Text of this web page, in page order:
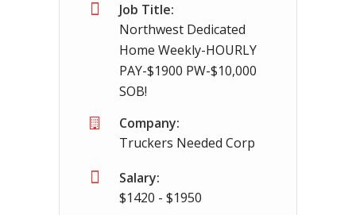
Job Title:
Northwest Dedicated
Home Weekly-HOURLY
PAY-$1900 PW-$10,000
SOB!
Company:
Truckers Needed Corp
Salary:
$1420 - $1950